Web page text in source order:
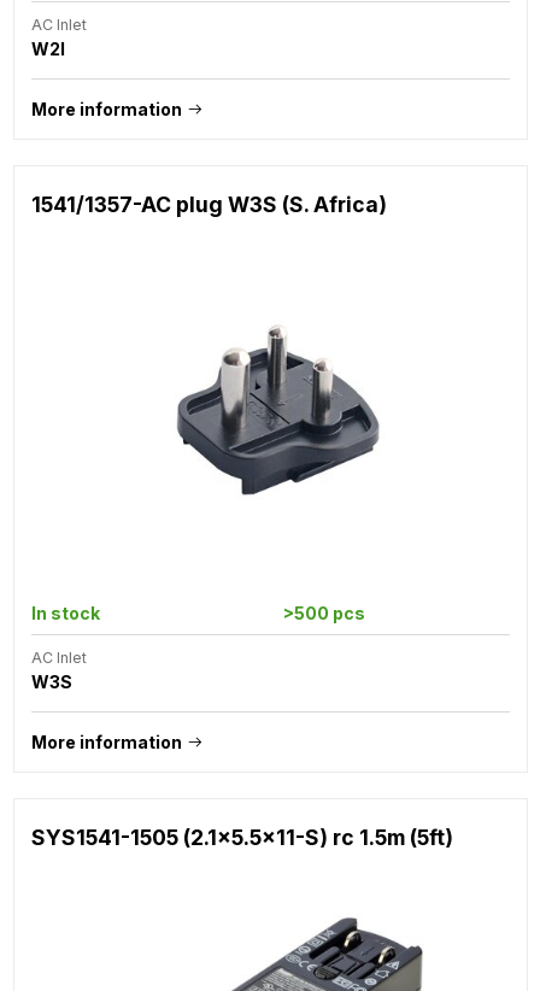
AC Inlet
W2I
More information
1541/1357-AC plug W3S (S. Africa)
In stock >500 pcs
AC Inlet
W3S
More information
SYS1541-1505 (2.1x5.5x11-S) rc 1.5m (5ft)